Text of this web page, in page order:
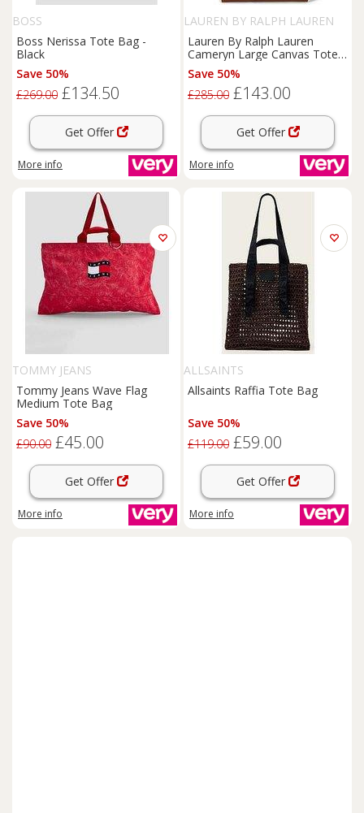
BOSS
Boss Nerissa Tote Bag -
Black
Save 50%
£269.00 £134.50
Get Offer
More info
LAUREN BY RALPH LAUREN
Lauren By Ralph Lauren
Cameryn Large Canvas Tote
Bag - Cream
Save 50%
£285.00 £143.00
Get Offer
More info
TOMMY JEANS
Tommy Jeans Wave Flag
Medium Tote Bag
Save 50%
£90.00 £45.00
Get Offer
More info
ALLSAINTS
Allsaints Raffia Tote Bag
Save 50%
£119.00 £59.00
Get Offer
More info